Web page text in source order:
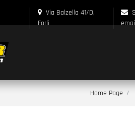
Via Balzella 41/D,
Forlì
Home Page